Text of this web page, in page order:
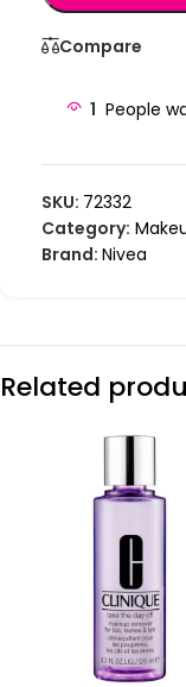
Compare
1 People
SKU: 72332
Category:
Brand: Nivea
Related